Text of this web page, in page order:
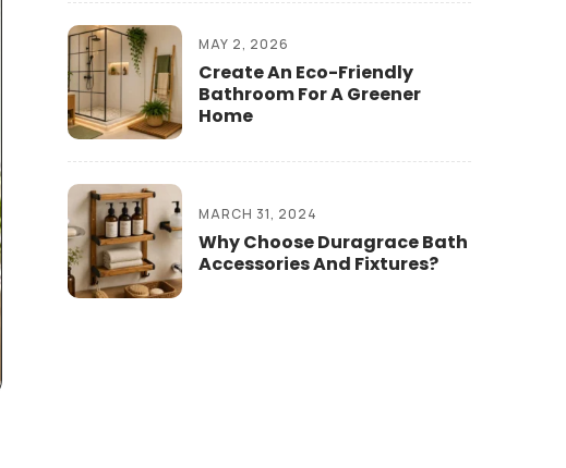
MAY 2, 2026
Create An Eco-Friendly
Bathroom For A Greener
Home
MARCH 31, 2024
Why Choose Duragrace Bath
Accessories And Fixtures?